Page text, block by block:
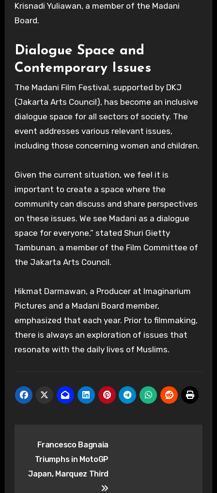
Krisnadi Yuliawan, a member of the Madani
Board.
Dialogue Space and
Contemporary Issues
The Madani Film Festival, supported by DKJ
(Jakarta Arts Council), has become an inclusive
dialogue space for all sectors of society. The
event addresses various relevant issues,
including those concerning women and children.
Given the current situation, we feel it is
important to create a space where the
community can discuss and share perspectives
on these issues. We see Madani as a dialogue
space for everyone,” stated Shuri Gietty
Tambunan. a member of the Film Committee of
the Jakarta Arts Council.
Hikmat Darmawan, a Producer at Imaginarium
Pictures and a Madani Board member,
emphasized that each year. Prior to filmmaking,
there is always an exploration of issues that
resonate with the daily lives of Muslims.
navigation
Francesco Bagnaia
Triumphs in MotoGP
Japan, Marquez Third